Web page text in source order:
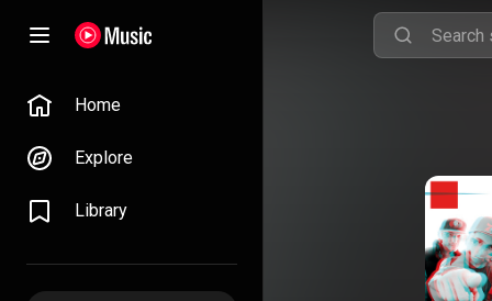
Home
Explore
Library